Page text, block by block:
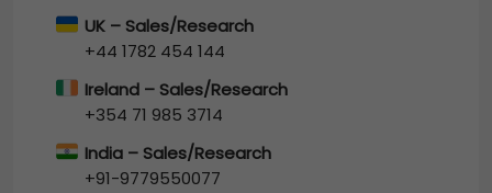
UK – Sales/Research
+44 1782 454 144
Ireland – Sales/Research
+354 71 985 3714
India – Sales/Research
+91-9779550077